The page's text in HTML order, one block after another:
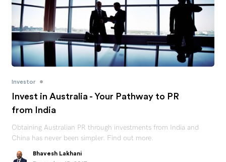
Investor •
Invest in Australia - Your Pathway to PR
from India
Obtaining Australian PR through investments from India and
China has never been simpler. Find out more.
Bhavesh Lakhani